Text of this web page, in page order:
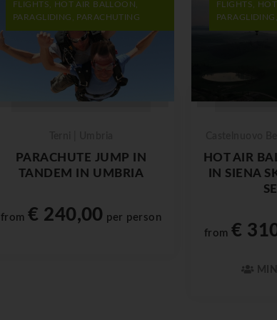
FLIGHTS, HOT AIR BALLOON,
PARAGLIDING, PARACHUTING
PARACHUTE JUMP IN
TANDEM IN UMBRIA
from€ 240,00 per person
FLIGHTS,
HOT AIR
IN SIENA
from€